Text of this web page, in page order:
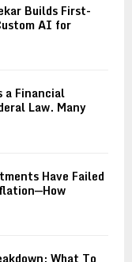
Builds First-
AI for
a Financial
Law. Many
Have Failed